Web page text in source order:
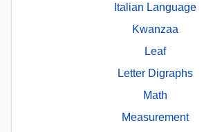
Italian Language
Kwanzaa
Leaf
Letter Digraphs
Math
Measurement